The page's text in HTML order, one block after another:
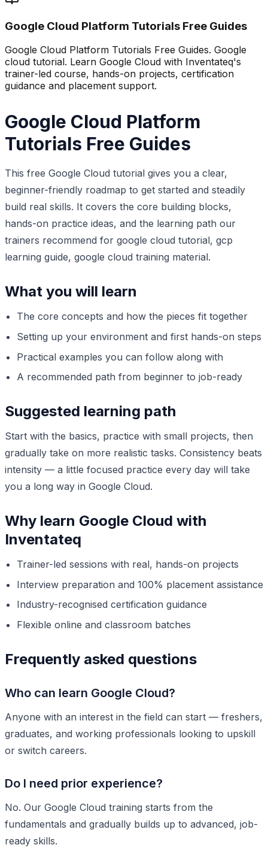
Google Cloud Platform Tutorials Free Guides
Google Cloud Platform Tutorials Free Guides. Google
cloud tutorial. Learn Google Cloud with Inventateq's
trainer-led course, hands-on projects, certification
guidance and placement support.
Google Cloud Platform
Tutorials Free Guides
This free Google Cloud tutorial gives you a clear,
beginner-friendly roadmap to get started and steadily
build real skills. It covers the core building blocks,
hands-on practice ideas, and the learning path our
trainers recommend for google cloud tutorial, gcp
learning guide, google cloud training material.
What you will learn
The core concepts and how the pieces fit together
Setting up your environment and first hands-on steps
Practical examples you can follow along with
A recommended path from beginner to job-ready
Suggested learning path
Start with the basics, practice with small projects, then
gradually take on more realistic tasks. Consistency beats
intensity — a little focused practice every day will take
you a long way in Google Cloud.
Why learn Google Cloud with
Inventateq
Trainer-led sessions with real, hands-on projects
Interview preparation and 100% placement assistance
Industry-recognised certification guidance
Flexible online and classroom batches
Frequently asked questions
Who can learn Google Cloud?
Anyone with an interest in the field can start — freshers,
graduates, and working professionals looking to upskill
or switch careers.
Do I need prior experience?
No. Our Google Cloud training starts from the
fundamentals and gradually builds up to advanced, job-
ready skills.